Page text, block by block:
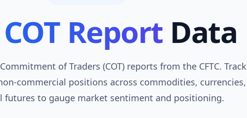
COT Report Data
of Traders (COT) reports from the CFTC. Track
commercial positions across commodities, currencies,
futures to gauge market sentiment and positioning.